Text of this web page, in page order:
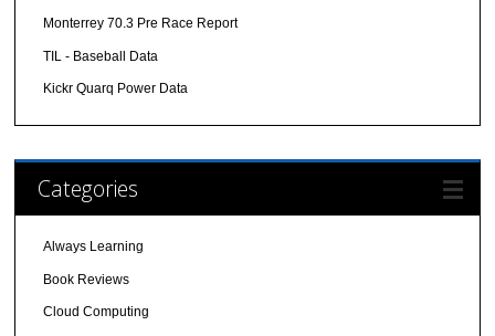
Monterrey 70.3 Pre Race Report
TIL - Baseball Data
Kickr Quarq Power Data
Categories
Always Learning
Book Reviews
Cloud Computing